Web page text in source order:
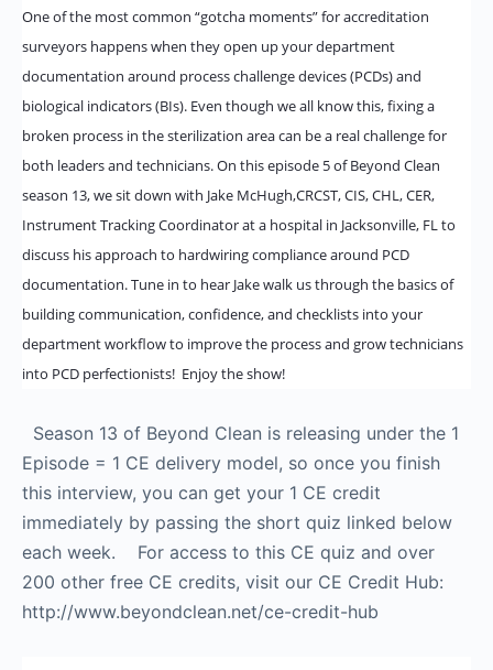
One of the most common “gotcha moments” for accreditation
surveyors happens when they open up your department
documentation around process challenge devices (PCDs) and
biological indicators (BIs). Even though we all know this, fixing a
broken process in the sterilization area can be a real challenge for
both leaders and technicians. On this episode 5 of Beyond Clean
season 13, we sit down with Jake McHugh,CRCST, CIS, CHL, CER,
Instrument Tracking Coordinator at a hospital in Jacksonville, FL to
discuss his approach to hardwiring compliance around PCD
documentation. Tune in to hear Jake walk us through the basics of
building communication, confidence, and checklists into your
department workflow to improve the process and grow technicians
into PCD perfectionists! Enjoy the show!
Season 13 of Beyond Clean is releasing under the 1
Episode = 1 CE delivery model, so once you finish
this interview, you can get your 1 CE credit
immediately by passing the short quiz linked below
each week. For access to this CE quiz and over
200 other free CE credits, visit our CE Credit Hub:
http://www.beyondclean.net/ce-credit-hub